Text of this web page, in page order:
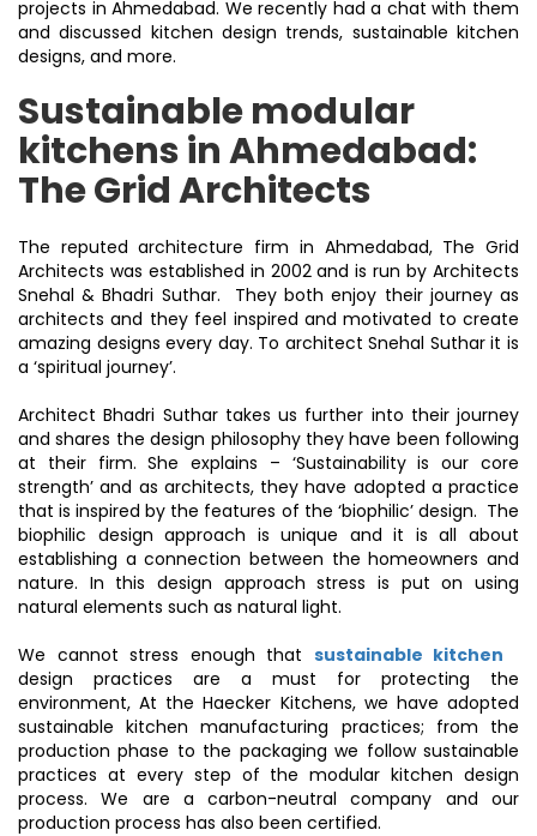
projects in Ahmedabad. We recently had a chat with them
and discussed kitchen design trends, sustainable kitchen
designs, and more.
Sustainable modular
kitchens in Ahmedabad:
The Grid Architects
The reputed architecture firm in Ahmedabad, The Grid
Architects was established in 2002 and is run by Architects
Snehal & Bhadri Suthar. They both enjoy their journey as
architects and they feel inspired and motivated to create
amazing designs every day. To architect Snehal Suthar it is
a ‘spiritual journey’.
Architect Bhadri Suthar takes us further into their journey
and shares the design philosophy they have been following
at their firm. She explains – ‘Sustainability is our core
strength’ and as architects, they have adopted a practice
that is inspired by the features of the ‘biophilic’ design. The
biophilic design approach is unique and it is all about
establishing a connection between the homeowners and
nature. In this design approach stress is put on using
natural elements such as natural light.
We cannot stress enough that sustainable kitchen
design practices are a must for protecting the
environment, At the Haecker Kitchens, we have adopted
sustainable kitchen manufacturing practices; from the
production phase to the packaging we follow sustainable
practices at every step of the modular kitchen design
process. We are a carbon-neutral company and our
production process has also been certified.